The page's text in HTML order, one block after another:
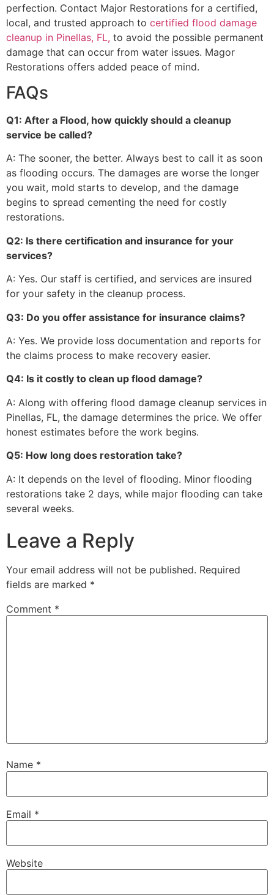
perfection. Contact Major Restorations for a certified,
local, and trusted approach to certified flood damage
cleanup in Pinellas, FL, to avoid the possible permanent
damage that can occur from water issues. Magor
Restorations offers added peace of mind.
FAQs
Q1: After a Flood, how quickly should a cleanup
service be called?
A: The sooner, the better. Always best to call it as soon
as flooding occurs. The damages are worse the longer
you wait, mold starts to develop, and the damage
begins to spread cementing the need for costly
restorations.
Q2: Is there certification and insurance for your
services?
A: Yes. Our staff is certified, and services are insured
for your safety in the cleanup process.
Q3: Do you offer assistance for insurance claims?
A: Yes. We provide loss documentation and reports for
the claims process to make recovery easier.
Q4: Is it costly to clean up flood damage?
A: Along with offering flood damage cleanup services in
Pinellas, FL, the damage determines the price. We offer
honest estimates before the work begins.
Q5: How long does restoration take?
A: It depends on the level of flooding. Minor flooding
restorations take 2 days, while major flooding can take
several weeks.
Leave a Reply
Your email address will not be published. Required
fields are marked *
Comment *
Name *
Email *
Website